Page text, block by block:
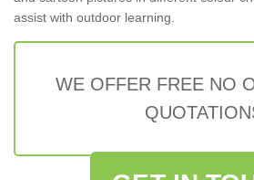
assist with outdoor learning.
WE OFFER FREE NO